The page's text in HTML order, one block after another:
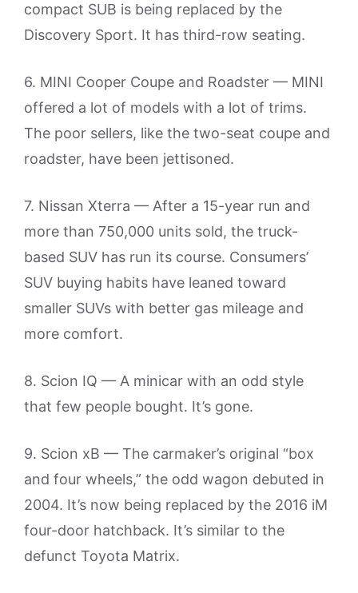
compact SUB is being replaced by the
Discovery Sport. It has third-row seating.
6. MINI Cooper Coupe and Roadster — MINI
offered a lot of models with a lot of trims.
The poor sellers, like the two-seat coupe and
roadster, have been jettisoned.
7. Nissan Xterra — After a 15-year run and
more than 750,000 units sold, the truck-
based SUV has run its course. Consumers’
SUV buying habits have leaned toward
smaller SUVs with better gas mileage and
more comfort.
8. Scion IQ — A minicar with an odd style
that few people bought. It’s gone.
9. Scion xB — The carmaker’s original “box
and four wheels,” the odd wagon debuted in
2004. It’s now being replaced by the 2016 iM
four-door hatchback. It’s similar to the
defunct Toyota Matrix.